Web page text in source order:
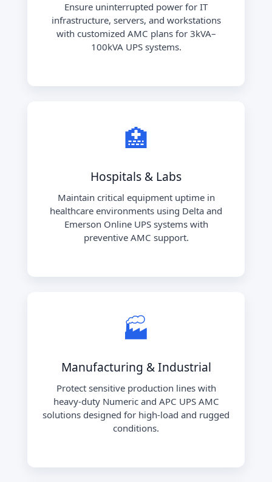
Ensure uninterrupted power for IT
infrastructure, servers, and workstations
with customized AMC plans for 3kVA–
100kVA UPS systems.
🏥
Hospitals & Labs
Maintain critical equipment uptime in
healthcare environments using Delta and
Emerson Online UPS systems with
preventive AMC support.
🏭
Manufacturing & Industrial
Protect sensitive production lines with
heavy-duty Numeric and APC UPS AMC
solutions designed for high-load and rugged
conditions.